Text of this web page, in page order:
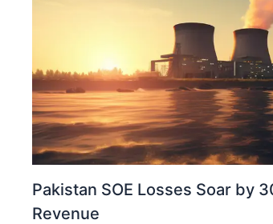
Pakistan SOE Losses Soar by
Revenue